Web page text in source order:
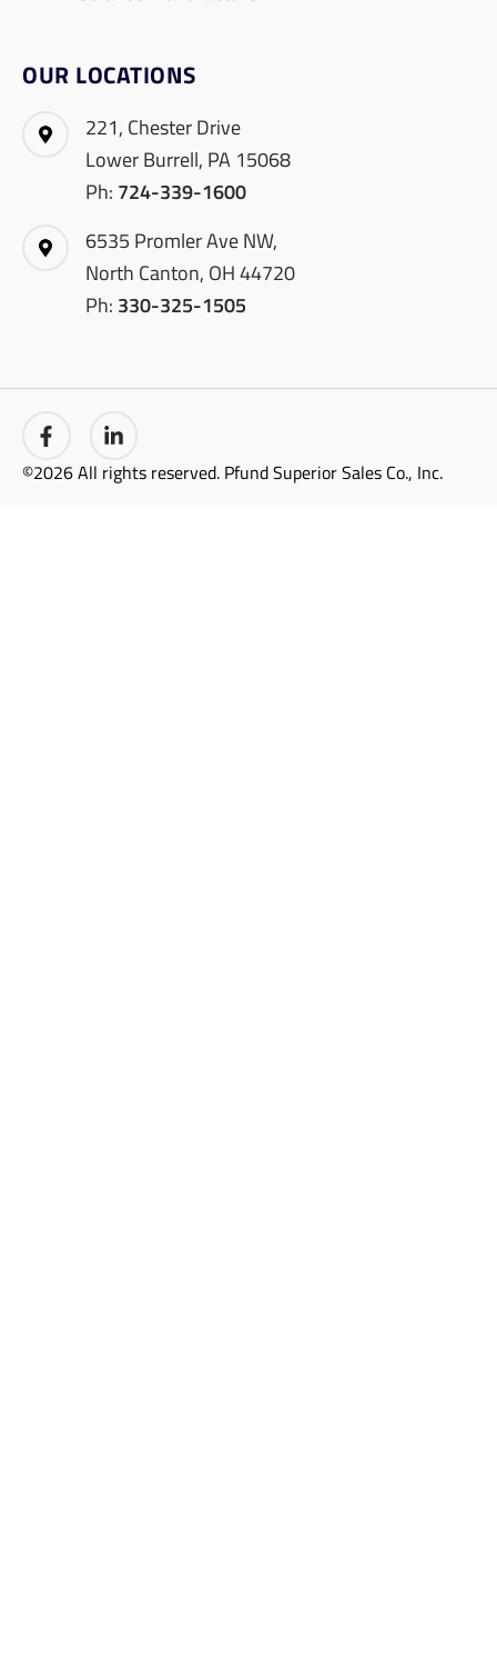
OUR LOCATIONS
221, Chester Drive
Lower Burrell, PA 15068
Ph: 724-339-1600
6535 Promler Ave NW,
North Canton, OH 44720
Ph: 330-325-1505
©2026 All rights reserved. Pfund Superior Sales Co., Inc.